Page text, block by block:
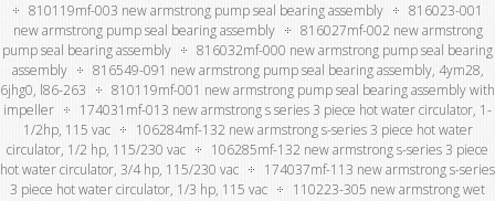
810119mf-003 new armstrong pump seal bearing assembly
816023-001
new armstrong pump seal bearing assembly
816027mf-002 new armstrong
pump seal bearing assembly
816032mf-000 new armstrong pump seal bearing
assembly
816549-091 new armstrong pump seal bearing assembly, 4ym28,
6jhg0, l86-263
810119mf-001 new armstrong pump seal bearing assembly with
impeller
174031mf-013 new armstrong s series 3 piece hot water circulator, 1-
1/2hp, 115 vac
106284mf-132 new armstrong s-series 3 piece hot water
circulator, 1/2 hp, 115/230 vac
106285mf-132 new armstrong s-series 3 piece
hot water circulator, 3/4 hp, 115/230 vac
174037mf-113 new armstrong s-series
3 piece hot water circulator, 1/3 hp, 115 vac
110223-305 new armstrong wet